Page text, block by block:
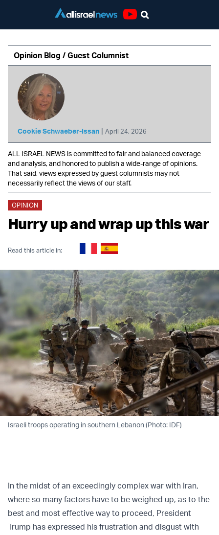
Opinion Blog / Guest Columnist
Cookie Schwaeber-Issan | April 24, 2026
ALL ISRAEL NEWS is committed to fair and balanced coverage
and analysis, and honored to publish a wide-range of opinions.
That said, views expressed by guest columnists may not
necessarily reflect the views of our staff.
OPINION
Hurry up and wrap up this war
Read this article in:
Israeli troops operating in southern Lebanon (Photo: IDF)
In the midst of an exceedingly complex war with Iran,
where so many factors have to be weighed up, as to the
best and most effective way to proceed, President
Trump has expressed his frustration and disgust with